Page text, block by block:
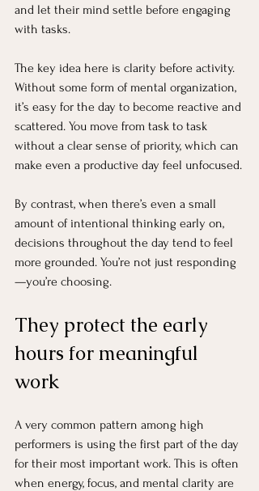
and let their mind settle before engaging
with tasks.
The key idea here is clarity before activity.
Without some form of mental organization,
it’s easy for the day to become reactive and
scattered. You move from task to task
without a clear sense of priority, which can
make even a productive day feel unfocused.
By contrast, when there’s even a small
amount of intentional thinking early on,
decisions throughout the day tend to feel
more grounded. You’re not just responding
—you’re choosing.
They protect the early
hours for meaningful
work
A very common pattern among high
performers is using the first part of the day
for their most important work. This is often
when energy, focus, and mental clarity are